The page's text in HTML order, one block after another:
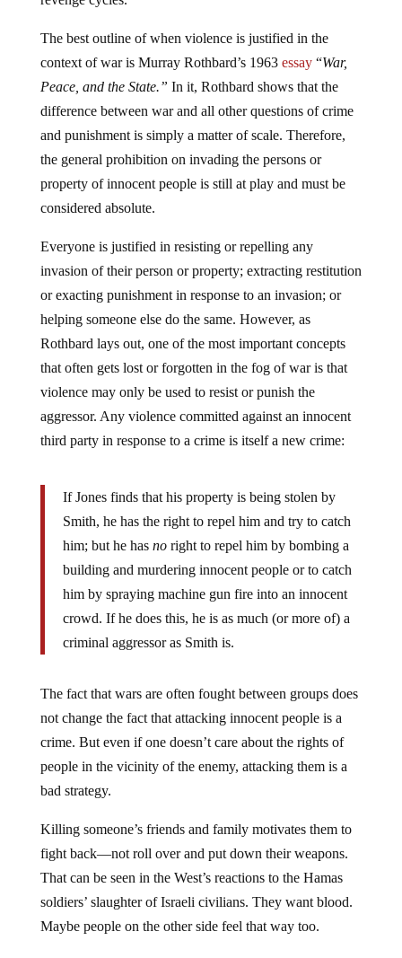
context of war is Murray Rothbard’s 1963essay “War,
Peace, and the State.”In it, Rothbard shows that the
difference between war and all other questions of crime
and punishment is simply a matter of scale. Therefore,
the general prohibition on invading the persons or
property of innocent people is still at play and must be
considered absolute.
invasion of their person or property; extracting restitution
or exacting punishment in response to an invasion; or
helping someone else do the same. However, as
Rothbard lays out, one of the most important concepts
that often gets lost or forgotten in the fog of war is that
violence may only be used to resist or punish the
aggressor. Any violence committed against an innocent
third party in response to a crime is itself a new crime:
Smith, he has the right to repel him and try to catch
him; but he hasnoright to repel him by bombing a
building and murdering innocent people or to catch
him by spraying machine gun fire into an innocent
crowd. If he does this, he is as much (or more of) a
criminal aggressor as Smith is.
not change the fact that attacking innocent people is a
crime. But even if one doesn’t care about the rights of
people in the vicinity of the enemy, attacking them is a
bad strategy.
fight back—not roll over and put down their weapons.
That can be seen in the West’s reactions to the Hamas
soldiers’ slaughter of Israeli civilians. They want blood.
Maybe people on the other side feel that way too.